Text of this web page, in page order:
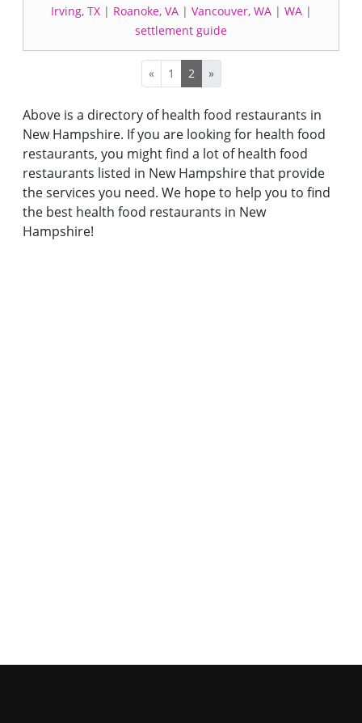
Irving, TX| Roanoke, VA| Vancouver, WA| WA|
settlement guide
« 1 2 »
Above is a directory of health food restaurants in
New Hampshire. If you are looking for health food
restaurants, you might find a lot of health food
restaurants listed in New Hampshire that provide
the services you need. We hope to help you to find
the best health food restaurants in New
Hampshire!